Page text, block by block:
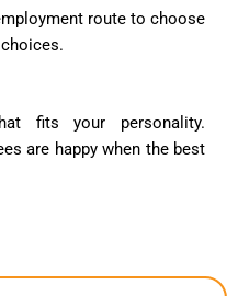
route to choose
fits your personality.
are happy when the best